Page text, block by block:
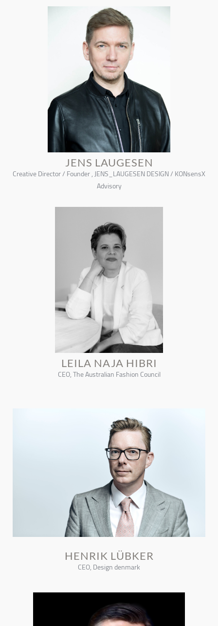
JENS LAUGESEN
Creative Director / Founder , JENS_LAUGESEN DESIGN / KONsensX
Advisory
LEILA NAJA HIBRI
CEO, The Australian Fashion Council
HENRIK LÜBKER
CEO, Design denmark